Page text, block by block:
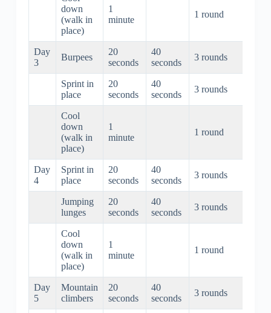
down
(walk in
place)
1
minute
1 round
Day
3
Burpees
20
seconds
40
seconds
3 rounds
Sprint in
place
20
seconds
40
seconds
3 rounds
Cool
down
(walk in
place)
1
minute
1 round
Day
4
Sprint in
place
20
seconds
40
seconds
3 rounds
Jumping
lunges
20
seconds
40
seconds
3 rounds
Cool
down
(walk in
place)
1
minute
1 round
Day
5
Mountain
climbers
20
seconds
40
seconds
3 rounds